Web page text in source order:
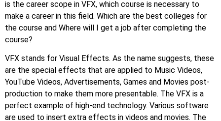
is the career scope in VFX, which course is necessary to
make a career in this field. Which are the best colleges for
the course and Where will I get a job after completing the
course?
VFX stands for Visual Effects. As the name suggests, these
are the special effects that are applied to Music Videos,
YouTube Videos, Advertisements, Games and Movies post-
production to make them more presentable. The VFX is a
perfect example of high-end technology. Various software
are used to insert extra effects in videos and movies. The